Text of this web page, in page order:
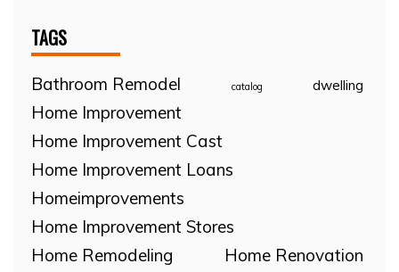
TAGS
Bathroom Remodel catalog dwelling
Home Improvement
Home Improvement Cast
Home Improvement Loans
Homeimprovements
Home Improvement Stores
Home Remodeling
Home Renovation